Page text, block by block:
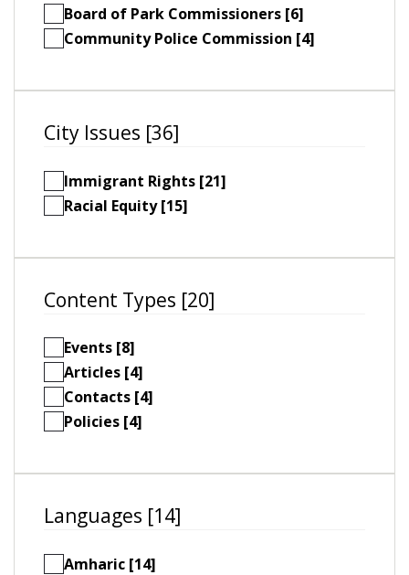
Board of Park Commissioners [6]
Community Police Commission [4]
City Issues [36]
Immigrant Rights [21]
Racial Equity [15]
Content Types [20]
Events [8]
Articles [4]
Contacts [4]
Policies [4]
Languages [14]
Amharic [14]